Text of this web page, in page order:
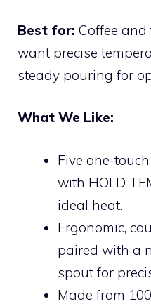
Best for: Coffee
want precise
steady pouring for
What We Like:
Five one-
with HOLD
ideal heat.
Ergonomic,
paired with a
spout for
Made from